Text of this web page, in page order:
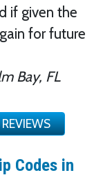
if given the
for future
Bay, FL
Codes in